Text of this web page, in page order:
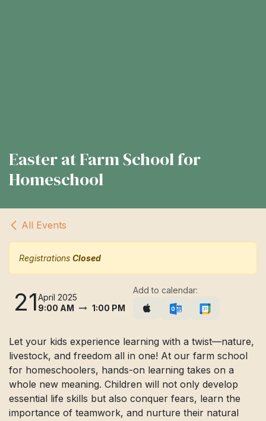
Easter at Farm School for
Homeschool
All Events
Registrations Closed
21April 2025
9:00 AM
1:00 PM
Add to calendar:
Let your kids experience learning with a twist—nature,
livestock, and freedom all in one! At our farm school
for homeschoolers, hands-on learning takes on a
whole new meaning. Children will not only develop
essential life skills but also conquer fears, learn the
importance of teamwork, and nurture their natural